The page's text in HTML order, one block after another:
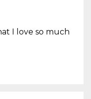
I love so much